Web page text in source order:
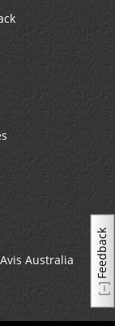
Australia Feedback